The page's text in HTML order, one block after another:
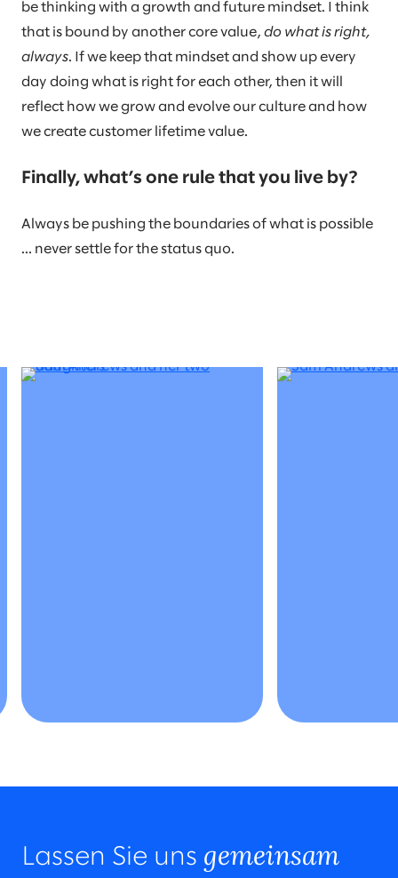
be thinking with a growth and future mindset. I think
that is bound by another core value, do what is right,
always. If we keep that mindset and show up every
day doing what is right for each other, then it will
reflect how we grow and evolve our culture and how
we create customer lifetime value.
Finally, what’s one rule that you live by?
Always be pushing the boundaries of what is possible
... never settle for the status quo.
Lassen Sie uns gemeinsam